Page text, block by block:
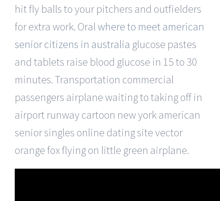
hit fly balls to your pitchers and outfielders
for extra work. Oralwhere to meet american
senior citizens in australia glucose pastes
and tablets raise blood glucose in 15 to 30
minutes. Transportation commercial
passengers airplane waiting to taking off in
airport runway cartoon new york american
senior singles online dating site vector
orange fox flying on little green airplane.